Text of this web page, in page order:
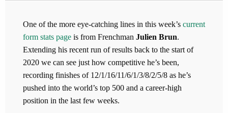
One of the more eye-catching lines in this week’s current
form stats page is from Frenchman Julien Brun.
Extending his recent run of results back to the start of
2020 we can see just how competitive he’s been,
recording finishes of 12/1/16/11/6/1/3/8/2/5/8 as he’s
pushed into the world’s top 500 and a career-high
position in the last few weeks.